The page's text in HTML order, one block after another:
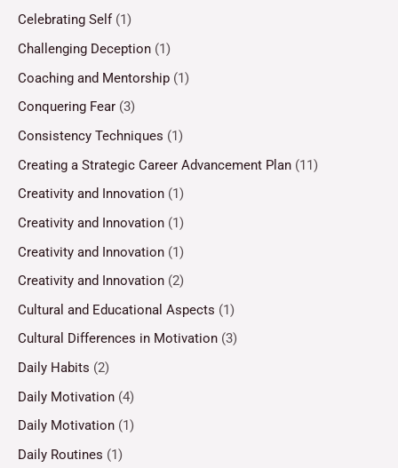
Celebrating Self (1)
Challenging Deception (1)
Coaching and Mentorship (1)
Conquering Fear (3)
Consistency Techniques (1)
Creating a Strategic Career Advancement Plan (11)
Creativity and Innovation (1)
Creativity and Innovation (1)
Creativity and Innovation (1)
Creativity and Innovation (2)
Cultural and Educational Aspects (1)
Cultural Differences in Motivation (3)
Daily Habits (2)
Daily Motivation (4)
Daily Motivation (1)
Daily Routines (1)